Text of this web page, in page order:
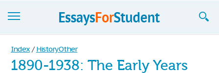
Essays
Sign up
Index / History Other
1890-1938: The Early Years